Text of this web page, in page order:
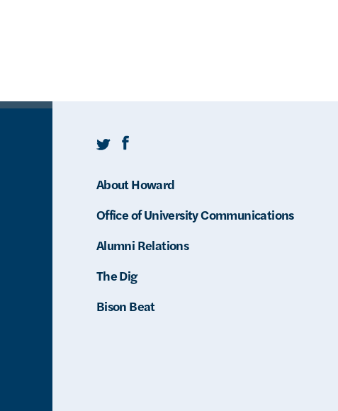
TwitterFacebook
About Howard
Office of University Communications
Alumni Relations
The Dig
Bison Beat